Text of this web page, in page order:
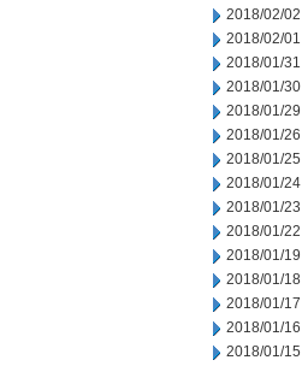
2018/02/02
2018/02/01
2018/01/31
2018/01/30
2018/01/29
2018/01/26
2018/01/25
2018/01/24
2018/01/23
2018/01/22
2018/01/19
2018/01/18
2018/01/17
2018/01/16
2018/01/15